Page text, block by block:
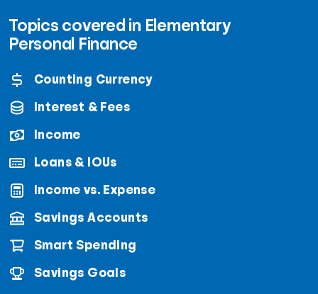
Topics covered in Elementary
Personal Finance
Counting Currency
Interest & Fees
Income
Loans & IOUs
Income vs. Expense
Savings Accounts
Smart Spending
Savings Goals